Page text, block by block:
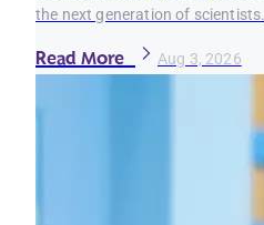
the next generation of scientists.
Read More Aug 3, 2026